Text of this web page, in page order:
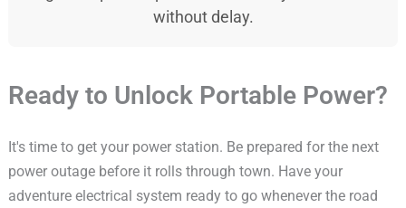
without delay.
Ready to Unlock Portable Power?
It's time to get your power station. Be prepared for the next
power outage before it rolls through town. Have your
adventure electrical system ready to go whenever the road